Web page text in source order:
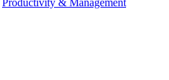
Productivity & Management